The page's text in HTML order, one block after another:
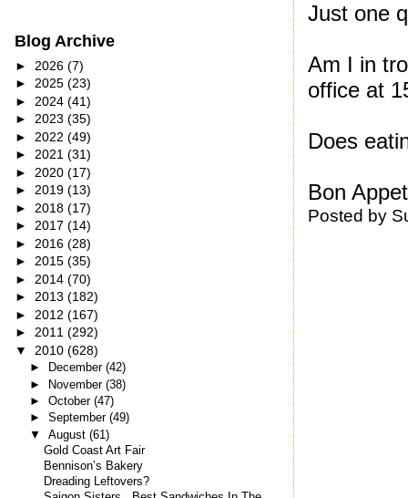
Just one
Am I in
office at
Does
Bon
Posted by
Blog Archive
► 2026 (7)
► 2025 (23)
► 2024 (41)
► 2023 (35)
► 2022 (49)
► 2021 (31)
► 2020 (17)
► 2019 (13)
► 2018 (17)
► 2017 (14)
► 2016 (28)
► 2015 (35)
► 2014 (70)
► 2013 (182)
► 2012 (167)
► 2011 (292)
▼ 2010 (628)
► December (42)
► November (38)
► October (47)
► September (49)
▼ August (61)
Gold Coast Art Fair
Bennison’s Bakery
Dreading Leftovers?